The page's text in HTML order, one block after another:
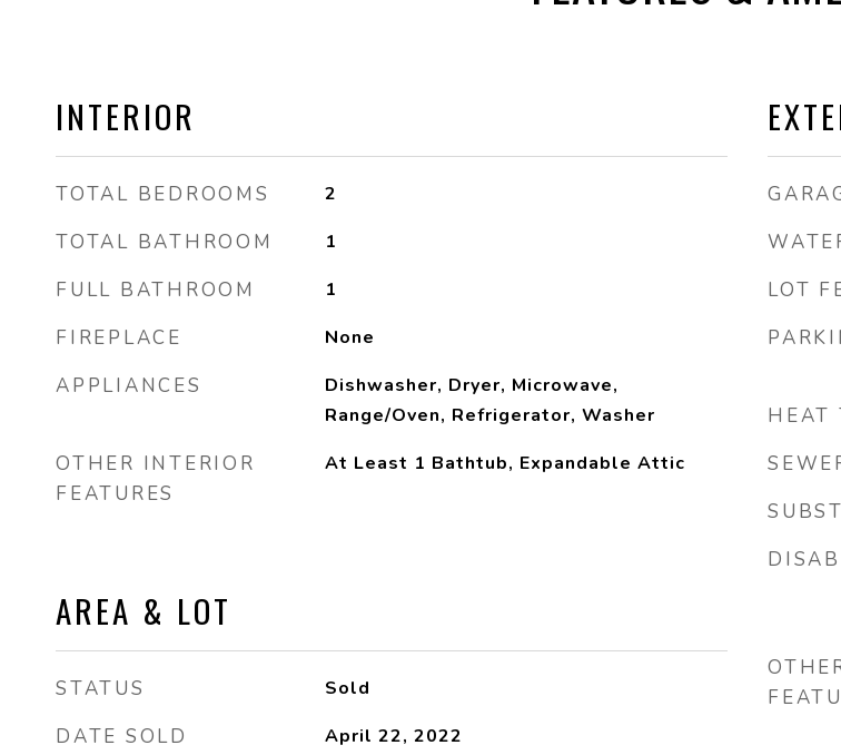
INTERIOR
TOTAL BEDROOMS 2
TOTAL BATHROOM 1
FULL BATHROOM 1
FIREPLACE None
APPLIANCES
Dishwasher, Dryer, Microwave,
Range/Oven, Refrigerator, Washer
OTHER INTERIOR
FEATURES
At Least 1 Bathtub, Expandable Attic
AREA & LOT
STATUS Sold
DATE SOLD April 22, 2022
LOT
HEAT